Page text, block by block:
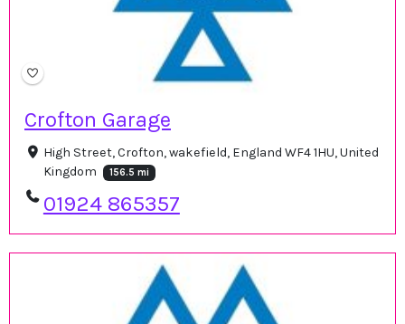
Crofton Garage
High Street, Crofton, wakefield, England WF4 1HU, United
Kingdom
156.5 mi
01924 865357